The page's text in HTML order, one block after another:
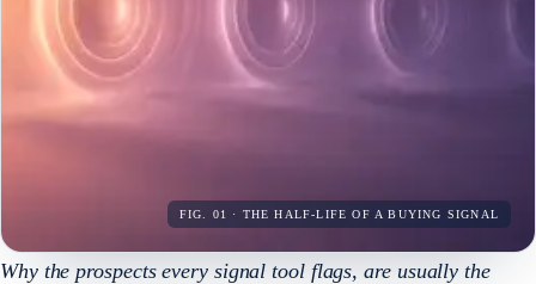
FIG. 01 · THE HALF-LIFE OF A BUYING SIGNAL
Why the prospects every signal tool flags, are usually the